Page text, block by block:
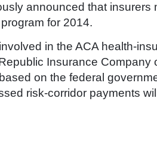
announced that insurers
for 2014.
in the ACA health-
Insurance
on the federal
risk-corridor payments